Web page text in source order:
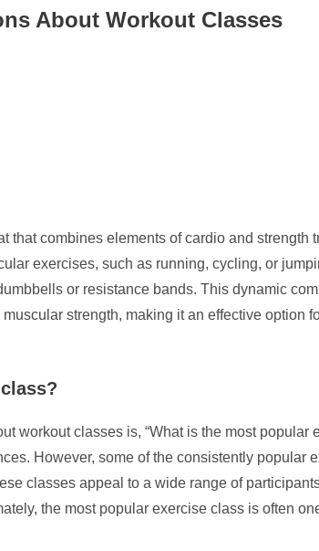
About Workout Classes
that combines elements of cardio and
exercises, such as running, cycling, or
or resistance bands. This dynamic
strength, making it an effective option
workout classes is, “What is the most
However, some of the consistently
classes appeal to a wide range of
the most popular exercise class is often